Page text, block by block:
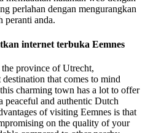
perlahan dengan mengurangkan
peranti anda.
internet terbuka Eemnes
province of Utrecht,
that comes to mind
charming town has a lot to offer
peaceful and authentic Dutch
of visiting Eemnes is that
on the quality of your